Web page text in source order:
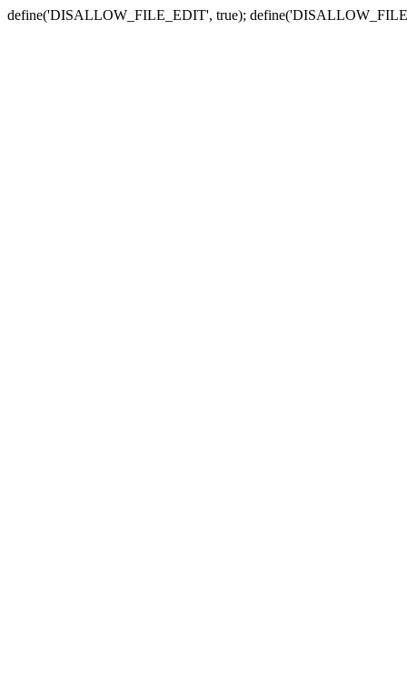
define('DISALLOW_FILE_EDIT', true);